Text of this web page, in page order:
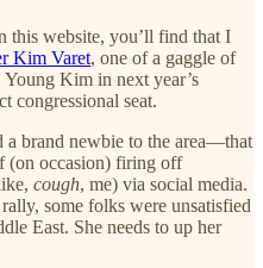
this website, you’ll find that I
Kim Varet, one of a gaggle of
Kim in next year’s
congressional seat.
a brand newbie to the area—that
(on occasion) firing off
cough, me) via social media.
some folks were unsatisfied
East. She needs to up her